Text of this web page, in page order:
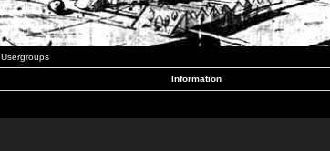
Usergroups
Information